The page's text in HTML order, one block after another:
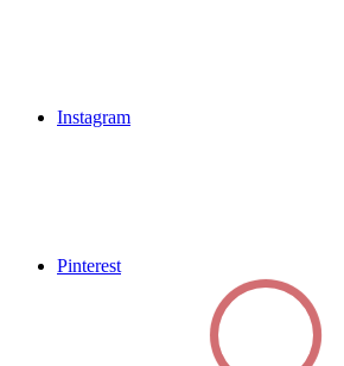
Instagram
Pinterest